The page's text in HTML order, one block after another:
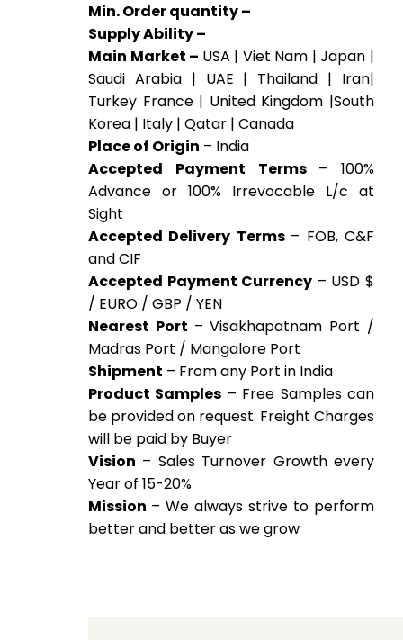
Min. Order quantity –
Supply Ability –
Main Market – USA | Viet Nam | Japan |
Saudi Arabia | UAE | Thailand | Iran|
Turkey France | United Kingdom |South
Korea | Italy | Qatar | Canada
Place of Origin – India
Accepted Payment Terms – 100%
Advance or 100% Irrevocable L/c at
Sight
Accepted Delivery Terms – FOB, C&F
and CIF
Accepted Payment Currency – USD $
/ EURO / GBP / YEN
Nearest Port – Visakhapatnam Port /
Madras Port / Mangalore Port
Shipment – From any Port in India
Product Samples – Free Samples can
be provided on request. Freight Charges
will be paid by Buyer
Vision – Sales Turnover Growth every
Year of 15-20%
Mission – We always strive to perform
better and better as we grow